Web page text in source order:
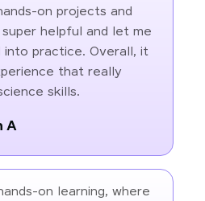
on projects and
helpful and let me
practice. Overall, it
that really
skills.
A
on learning, where